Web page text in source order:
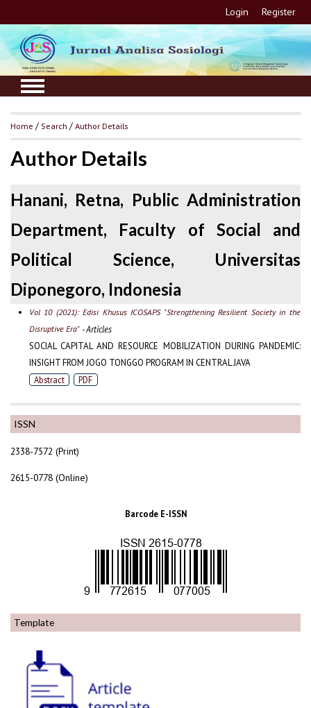
Login Register
ISSN
2338-7572 (Print)
2615-0778 (Online)
Barcode E-ISSN
Template
Home /Search /Author Details
Author Details
Hanani, Retna, Public Administration
Department, Faculty of Social and
Political Science, Universitas
Diponegoro, Indonesia
Vol 10 (2021): Edisi Khusus ICOSAPS "Strengthening Resilient Society in the
Disruptive Era"- Articles
SOCIAL CAPITAL AND RESOURCE MOBILIZATION DURING PANDEMIC:
INSIGHT FROM JOGO TONGGO PROGRAM IN CENTRAL JAVA
Abstract PDF